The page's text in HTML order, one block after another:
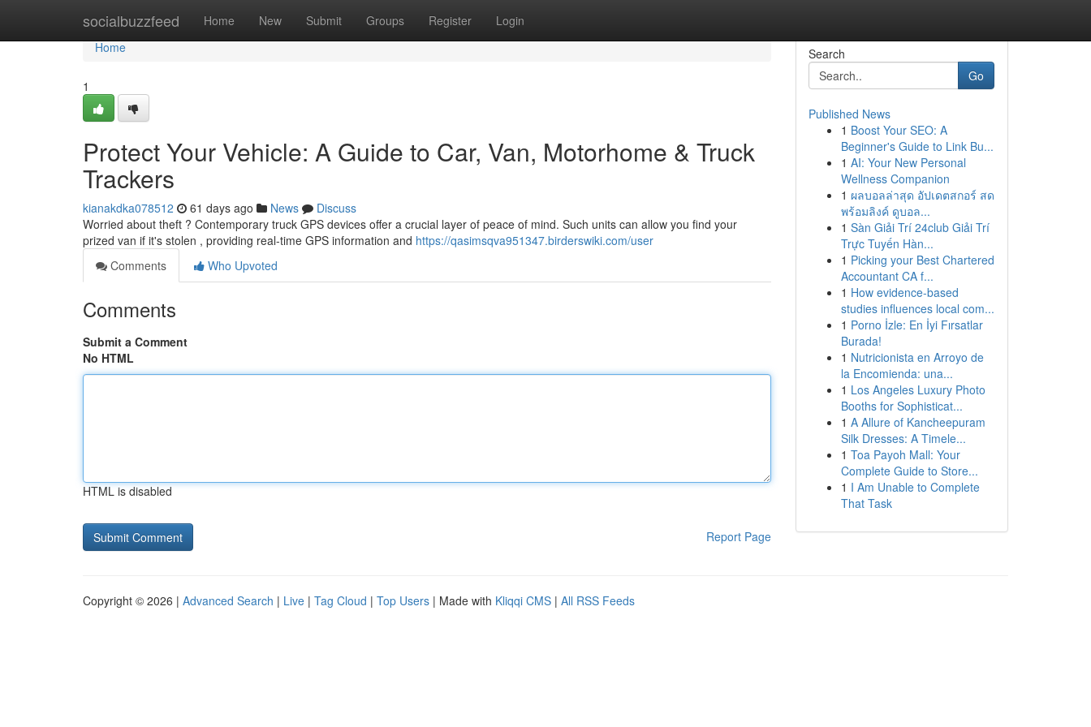
socialbuzzfeed Home New Submit Groups Register Login
Home
Home
1
Protect Your Vehicle: A Guide to Car, Van, Motorhome & Truck
Trackers
kianakdka078512 61 days ago News
Discuss
Worried about theft ? Contemporary truck GPS devices offer a crucial layer of peace of mind. Such units can allow you find your
prized van if it's stolen , providing real-time GPS information and https://qasimsqva951347.birderswiki.com/user
Comments
Who Upvoted
Comments
Submit a Comment
No HTML
HTML is disabled
Report Page
Search
Go
Published News
1 Boost Your SEO: A
Beginner's Guide to Link Bu...
1 AI: Your New Personal
Wellness Companion
1 ผลบอลล่าสุด อัปเดตสกอร์ สด
พร้อมลิงค์ ดูบอล...
1 Sàn Giải Trí 24club Giải Trí
Trực Tuyến Hàn...
1 Picking your Best Chartered
Accountant CA f...
1 How evidence-based
studies influences local com...
1 Porno İzle: En İyi Fırsatlar
Burada!
1 Nutricionista en Arroyo de
la Encomienda: una...
1 Los Angeles Luxury Photo
Booths for Sophisticat...
1 A Allure of Kancheepuram
Silk Dresses: A Timele...
1 Toa Payoh Mall: Your
Complete Guide to Store...
1 I Am Unable to Complete
That Task
Copyright © 2026 | Advanced Search | Live | Tag Cloud | Top Users | Made with Kliqqi CMS | All RSS Feeds